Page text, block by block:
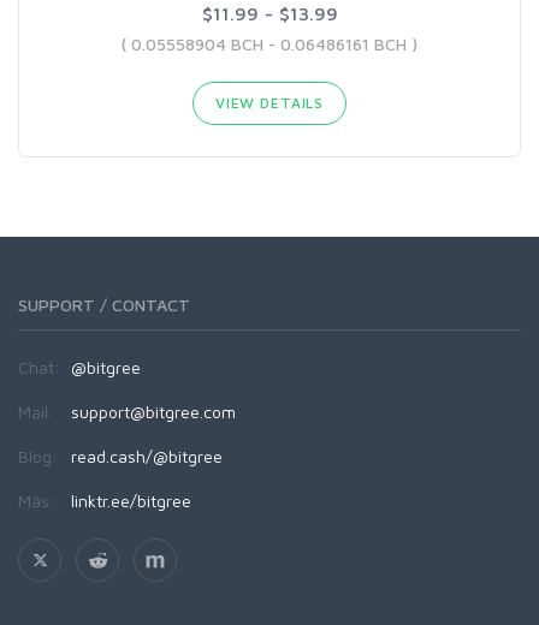
$11.99 - $13.99
( 0.05558904 BCH - 0.06486161 BCH )
VIEW DETAILS
SUPPORT / CONTACT
Chat: @bitgree
Mail: support@bitgree.com
Blog: read.cash/@bitgree
Más: linktr.ee/bitgree